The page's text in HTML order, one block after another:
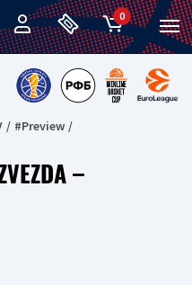
0
#Preview
–